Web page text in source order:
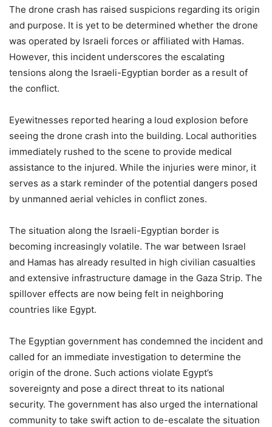
The drone crash has raised suspicions regarding its origin
and purpose. It is yet to be determined whether the drone
was operated by Israeli forces or affiliated with Hamas.
However, this incident underscores the escalating
tensions along the Israeli-Egyptian border as a result of
the conflict.
Eyewitnesses reported hearing a loud explosion before
seeing the drone crash into the building. Local authorities
immediately rushed to the scene to provide medical
assistance to the injured. While the injuries were minor, it
serves as a stark reminder of the potential dangers posed
by unmanned aerial vehicles in conflict zones.
The situation along the Israeli-Egyptian border is
becoming increasingly volatile. The war between Israel
and Hamas has already resulted in high civilian casualties
and extensive infrastructure damage in the Gaza Strip. The
spillover effects are now being felt in neighboring
countries like Egypt.
The Egyptian government has condemned the incident and
called for an immediate investigation to determine the
origin of the drone. Such actions violate Egypt’s
sovereignty and pose a direct threat to its national
security. The government has also urged the international
community to take swift action to de-escalate the situation